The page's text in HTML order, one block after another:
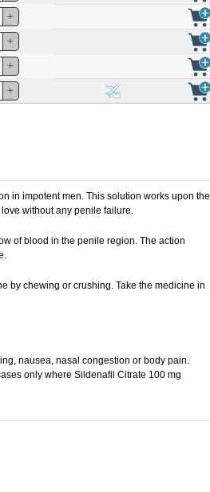
in impotent men. This solution works upon the
without any penile failure.
of blood in the penile region. The action
by chewing or crushing. Take the medicine in
nausea, nasal congestion or body pain.
only where Sildenafil Citrate 100 mg